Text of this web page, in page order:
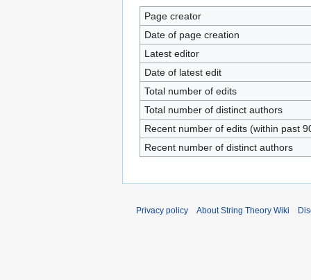
Page creator
Date of page creation
Latest editor
Date of latest edit
Total number of edits
Total number of distinct authors
Recent number of edits (within past
Recent number of distinct authors
Privacy policy About String Theory Wiki